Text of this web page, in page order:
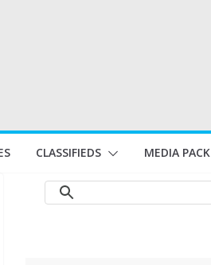
CLASSIFIEDS MEDIA PACK